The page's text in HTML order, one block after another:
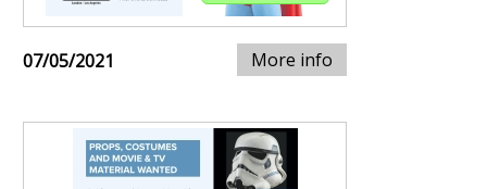
07/05/2021 More info